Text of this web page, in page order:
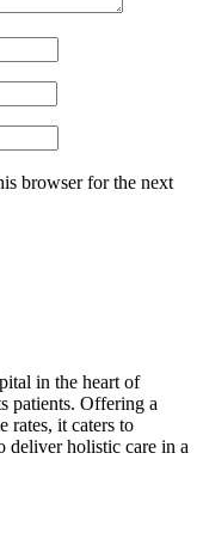
browser for the next
in the heart of
patients. Offering a
rates, it caters to
holistic care in a